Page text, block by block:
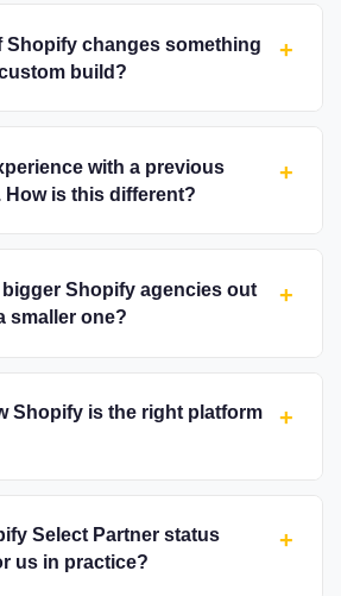
Shopify changes something
build?
+
with a previous
is this different?
+
Shopify agencies out
smaller one?
+
Shopify is the right platform
+
Select Partner status
us in practice?
+